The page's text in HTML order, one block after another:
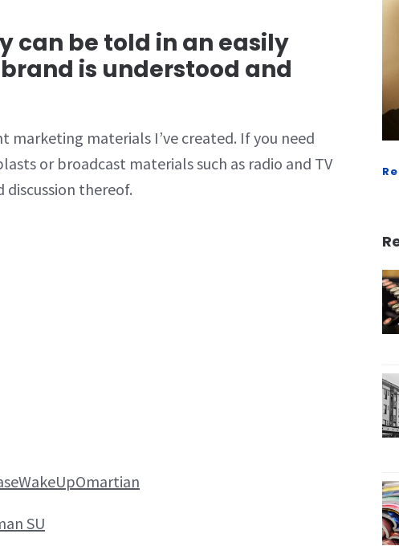
can be told in an easily
is understood and
marketing materials I’ve created. If you need
or broadcast materials such as radio and TV
discussion thereof.
SU